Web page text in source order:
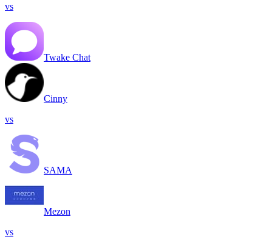
vs
Twake Chat
Cinny
vs
SAMA
Mezon
vs